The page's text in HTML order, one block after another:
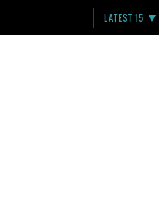
LATEST 15